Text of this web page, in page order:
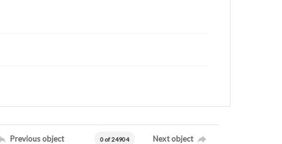
Previous object 0 of 24904 Next object